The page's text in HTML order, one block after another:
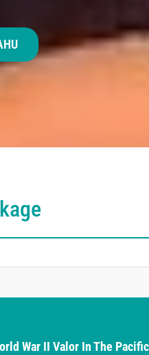
War II Valor In The